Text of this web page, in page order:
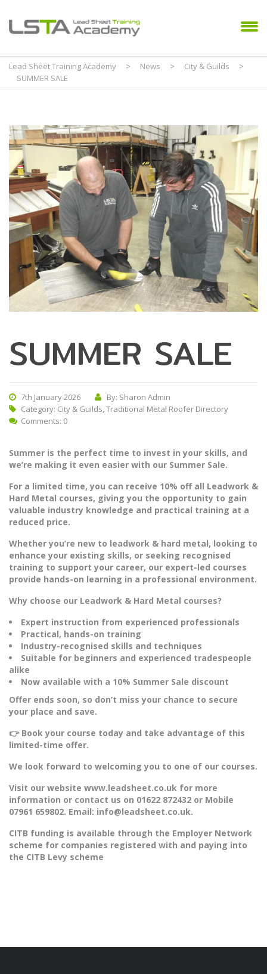
Lead Sheet Training Academy > News > City & Guilds
>
SUMMER SALE
SUMMER SALE
7th January 2026
By: Sharon Admin
Category: City & Guilds,Traditional Metal Roofer Directory
Comments: 0
Summer is the perfect time to invest in your skills, and
we’re making it even easier with our Summer Sale.
For a limited time, you can receive 10% off all Leadwork &
Hard Metal courses, giving you the opportunity to gain
valuable industry knowledge and practical training at a
reduced price.
Whether you’re new to leadwork & hard metal, looking to
enhance your existing skills, or seeking recognised
training to support your career, our expert-led courses
provide hands-on learning in a professional environment.
Why choose our Leadwork & Hard Metal courses?
Expert instruction from experienced professionals
Practical, hands-on training
Industry-recognised skills and techniques
Suitable for beginners and experienced tradespeople
alike
Now available with a 10% Summer Sale discount
Offer ends soon, so don’t miss your chance to secure
your place and save.
👉 Book your course today and take advantage of this
limited-time offer.
We look forward to welcoming you to one of our courses.
Visit our website www.leadsheet.co.uk for more
information or contact us on 01622 872432 or Mobile
07961 659802. Email: info@leadsheet.co.uk.
CITB funding is available through the Employer Network
scheme for companies registered with and paying into
the CITB Levy scheme